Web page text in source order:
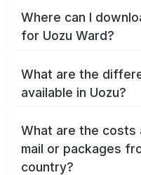
Where can I
for Uozu Ward?
What are the
available in Uozu?
What are the costs
mail or packages
country?